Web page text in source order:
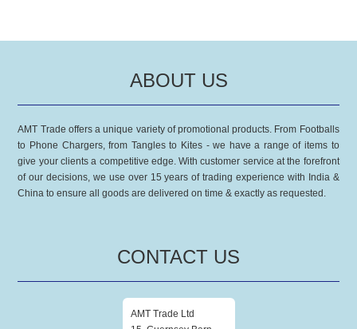
ABOUT US
AMT Trade offers a unique variety of promotional products. From Footballs
to Phone Chargers, from Tangles to Kites - we have a range of items to
give your clients a competitive edge. With customer service at the forefront
of our decisions, we use over 15 years of trading experience with India &
China to ensure all goods are delivered on time & exactly as requested.
CONTACT US
AMT Trade Ltd